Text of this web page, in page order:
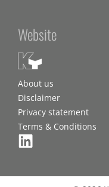
Website
About us
Disclaimer
Privacy statement
Terms & Conditions